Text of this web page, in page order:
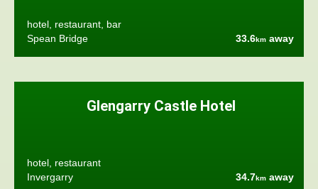
hotel, restaurant, bar
Spean Bridge
33.6km away
Glengarry Castle Hotel
hotel, restaurant
Invergarry
34.7km away